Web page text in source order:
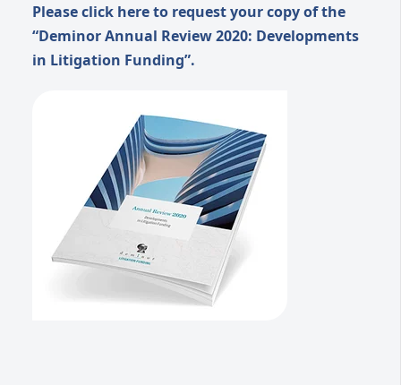
Please click here to request your copy of the
“Deminor Annual Review 2020: Developments
in Litigation Funding”.